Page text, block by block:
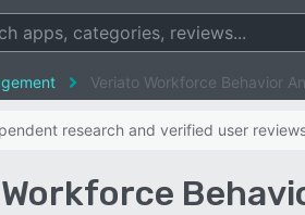
Veriato Workforce Behavior
research and verified user